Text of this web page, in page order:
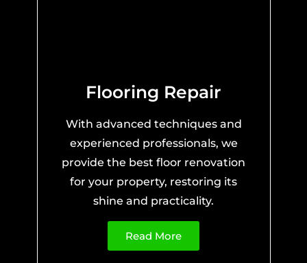
Flooring Repair
With advanced techniques and
experienced professionals, we
provide the best floor renovation
for your property, restoring its
shine and practicality.
Read More